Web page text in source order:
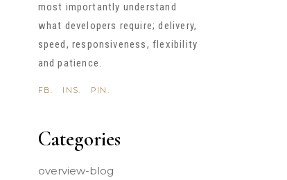
most importantly understand
what developers require; delivery,
speed, responsiveness, flexibility
and patience.
FB. INS. PIN.
Categories
overview-blog